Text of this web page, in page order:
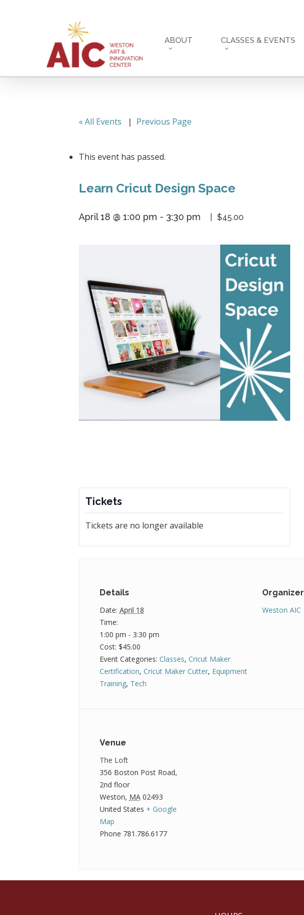
ABOUT CLASSES & EVENTS
« All Events | Previous Page
This event has passed.
Learn Cricut Design Space
April 18 @ 1:00 pm - 3:30 pm $45.00
Tickets
Tickets are no longer available
Details
Date: April 18
Time:
1:00 pm - 3:30 pm
Cost: $45.00
Event Categories: Classes, Cricut Maker
Certification, Cricut Maker Cutter, Equipment
Training, Tech
Organizer
Weston AIC
Venue
The Loft
356 Boston Post Road,
2nd floor
Weston, MA 02493
United States + Google
Map
Phone 781.786.6177